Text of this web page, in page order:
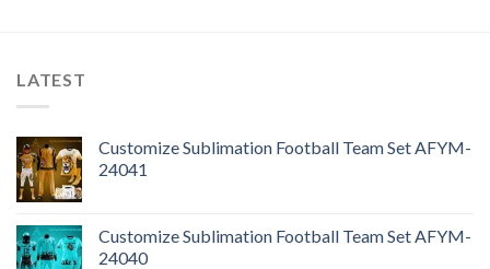
LATEST
Customize Sublimation Football Team Set AFYM-
24041
Customize Sublimation Football Team Set AFYM-
24040